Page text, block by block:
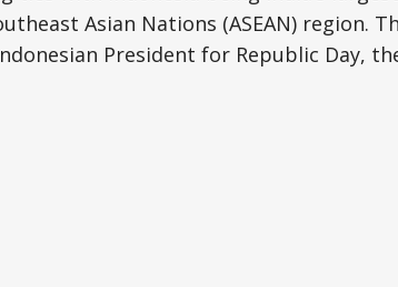
Asian Nations (ASEAN) region.
President for Republic Day,